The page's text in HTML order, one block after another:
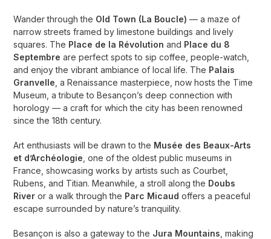
Wander through the Old Town (La Boucle) — a maze of
narrow streets framed by limestone buildings and lively
squares. The Place de la Révolution and Place du 8
Septembre are perfect spots to sip coffee, people-watch,
and enjoy the vibrant ambiance of local life. The Palais
Granvelle , a Renaissance masterpiece, now hosts the Time
Museum, a tribute to Besançon’s deep connection with
horology — a craft for which the city has been renowned
since the 18th century.
Art enthusiasts will be drawn to the Musée des Beaux-Arts
et d’Archéologie , one of the oldest public museums in
France, showcasing works by artists such as Courbet,
Rubens, and Titian. Meanwhile, a stroll along the Doubs
River or a walk through the Parc Micaud offers a peaceful
escape surrounded by nature’s tranquility.
Besançon is also a gateway to the Jura Mountains , making